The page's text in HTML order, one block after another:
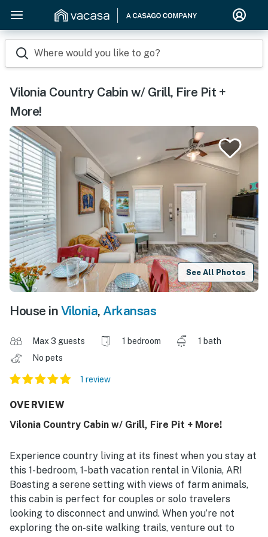
Where would you like to go?
Vilonia Country Cabin w/ Grill, Fire Pit +
More!
See All Photos
House in Vilonia, Arkansas
Max 3 guests 1 bedroom
1 bath
No pets
1 review
OVERVIEW
Vilonia Country Cabin w/ Grill, Fire Pit + More!
Experience country living at its finest when you stay at
this 1-bedroom, 1-bath vacation rental in Vilonia, AR!
Boasting a serene setting with views of farm animals,
this cabin is perfect for couples or solo travelers
looking to disconnect and unwind. When you’re not
exploring the on-site walking trails, venture out to